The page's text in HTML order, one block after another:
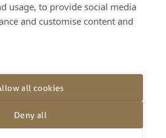
usage, to provide social media
and customise content and
all cookies
Deny all